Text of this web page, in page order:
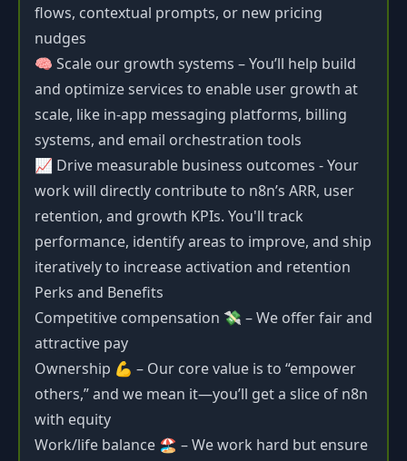
flows, contextual prompts, or new pricing
nudges
🧠 Scale our growth systems – You’ll help build
and optimize services to enable user growth at
scale, like in-app messaging platforms, billing
systems, and email orchestration tools
📈 Drive measurable business outcomes - Your
work will directly contribute to n8n’s ARR, user
retention, and growth KPIs. You'll track
performance, identify areas to improve, and ship
iteratively to increase activation and retention
Perks and Benefits
Competitive compensation 💸 – We offer fair and
attractive pay
Ownership 💪 – Our core value is to “empower
others,” and we mean it—you’ll get a slice of n8n
with equity
Work/life balance 🏖️ – We work hard but ensure